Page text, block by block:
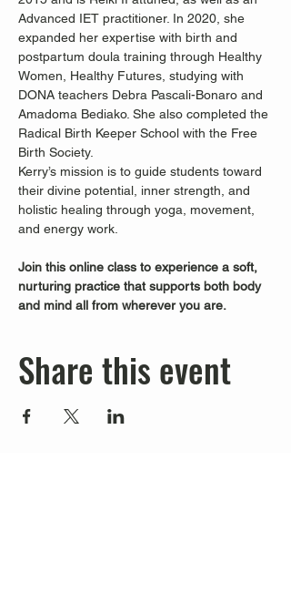
Advanced IET practitioner. In 2020, she
expanded her expertise with birth and
postpartum doula training through Healthy
Women, Healthy Futures, studying with
DONA teachers Debra Pascali-Bonaro and
Amadoma Bediako. She also completed the
Radical Birth Keeper School with the Free
Birth Society.
Kerry’s mission is to guide students toward
their divine potential, inner strength, and
holistic healing through yoga, movement,
and energy work.
Join this online class to experience a soft,
nurturing practice that supports both body
and mind all from wherever you are.
Share this event